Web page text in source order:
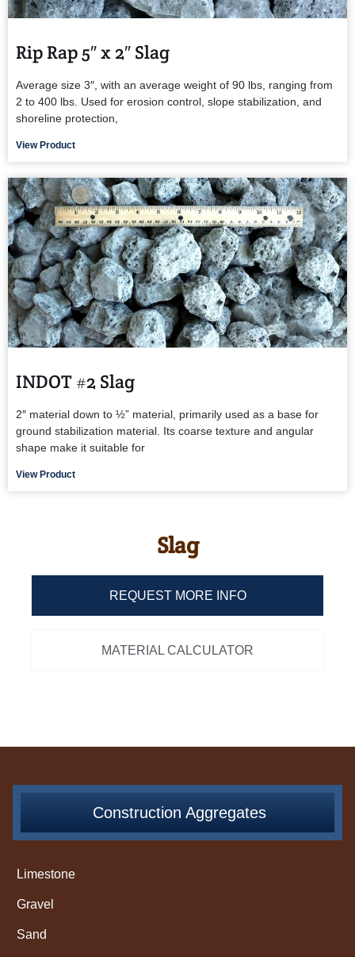
Rip Rap 5″ x 2″ Slag
Average size 3″, with an average weight of 90 lbs, ranging from
2 to 400 lbs. Used for erosion control, slope stabilization, and
shoreline protection,
View Product
INDOT #2 Slag
2″ material down to ½” material, primarily used as a base for
ground stabilization material. Its coarse texture and angular
shape make it suitable for
View Product
Slag
REQUEST MORE INFO
MATERIAL CALCULATOR
Construction Aggregates
Limestone
Gravel
Sand